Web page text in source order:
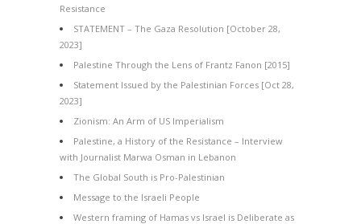
Resistance
STATEMENT – The Gaza Resolution [October 28,
2023]
Palestine Through the Lens of Frantz Fanon [2015]
Statement Issued by the Palestinian Forces [Oct 28,
2023]
Zionism: An Arm of US Imperialism
Palestine, a History of the Resistance – Interview
with Journalist Marwa Osman in Lebanon
The Global South is Pro-Palestinian
Message to the Israeli People
Western framing of Hamas vs Israel is Deliberate as